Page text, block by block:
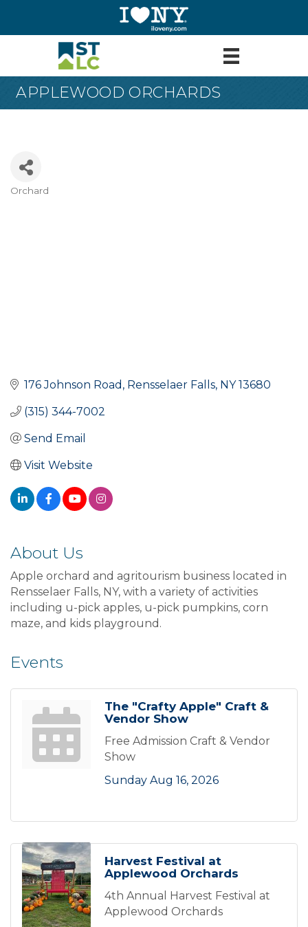
APPLEWOOD ORCHARDS
Orchard
176 Johnson Road Rensselaer Falls NY 13680
(315) 344-7002
Send Email
Visit Website
About Us
Apple orchard and agritourism business located in
Rensselaer Falls, NY, with a variety of activities
including u-pick apples, u-pick pumpkins, corn
maze, and kids playground.
Events
The "Crafty Apple" Craft &
Vendor Show
Free Admission Craft & Vendor
Show
Sunday Aug 16, 2026
Harvest Festival at
Applewood Orchards
4th Annual Harvest Festival at
Applewood Orchards